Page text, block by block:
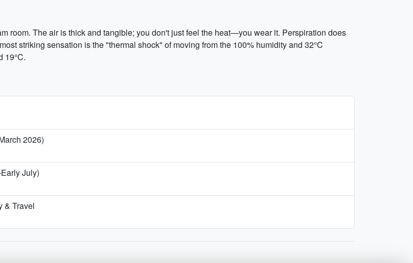
room. The air is thick and tangible; you don't just feel the heat—you wear it. Perspiration does
striking sensation is the "thermal shock" of moving from the 100% humidity and 32°C
19°C.
2026)
July)
& Travel